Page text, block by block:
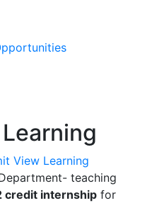
View Learning
teaching
credit internship for